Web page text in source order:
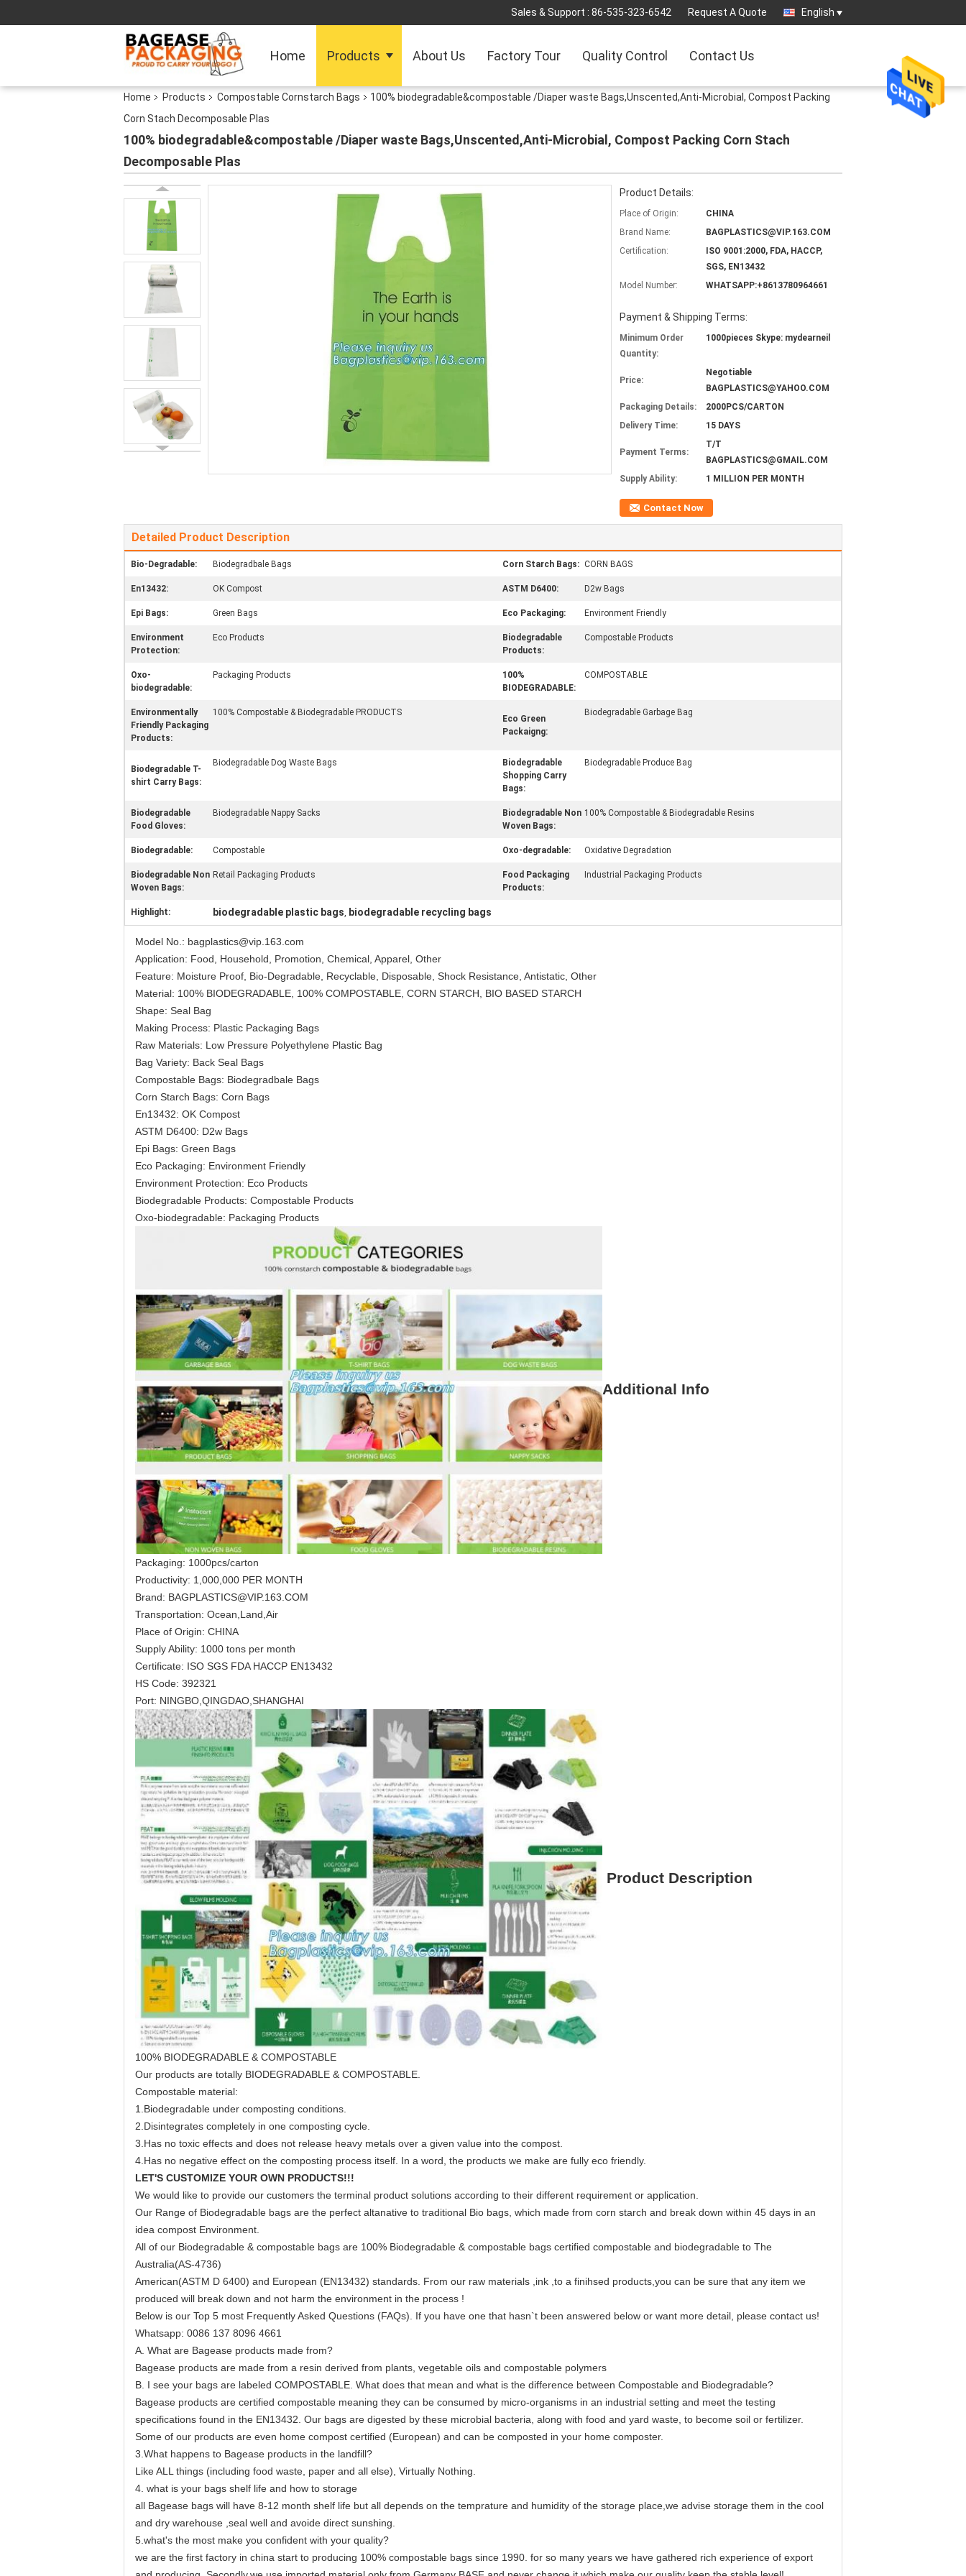
Sales & Support : 86-535-323-6542 Request A Quote English
Home Products About Us Factory Tour Quality Control Contact Us
Home Products Compostable Cornstarch Bags
100% biodegradable&compostable /Diaper waste Bags,Unscented,Anti-Microbial, Compost Packing
Corn Stach Decomposable Plas
100% biodegradable&compostable /Diaper waste Bags,Unscented,Anti-Microbial, Compost Packing Corn Stach
Decomposable Plas
Product Details:
Place of Origin:
CHINA
Brand Name:
BAGPLASTICS@VIP.163.COM
Certification:
ISO 9001:2000, FDA, HACCP,
SGS, EN13432
Model Number:
WHATSAPP:+8613780964661
Payment & Shipping Terms:
Minimum Order
Quantity:
1000pieces Skype: mydearneil
Price:
Negotiable
BAGPLASTICS@YAHOO.COM
Packaging Details:
2000PCS/CARTON
Delivery Time:
15 DAYS
Payment Terms:
T/T
BAGPLASTICS@GMAIL.COM
Supply Ability:
1 MILLION PER MONTH
Contact Now
Detailed Product Description
Bio-Degradable: Biodegradbale Bags Corn Starch Bags: CORN BAGS
En13432: OK Compost ASTM D6400: D2w Bags
Epi Bags: Green Bags Eco Packaging: Environment Friendly
Environment
Protection:
Eco Products
Biodegradable
Products:
Compostable Products
Oxo-
biodegradable:
Packaging Products
100%
BIODEGRADABLE:
COMPOSTABLE
Environmentally
Friendly Packaging
Products:
100% Compostable & Biodegradable PRODUCTS
Eco Green
Packaigng:
Biodegradable Garbage Bag
Biodegradable T-
shirt Carry Bags:
Biodegradable Dog Waste Bags
Biodegradable
Shopping Carry
Bags:
Biodegradable Produce Bag
Biodegradable
Food Gloves:
Biodegradable Nappy Sacks
Biodegradable Non
Woven Bags:
100% Compostable & Biodegradable Resins
Biodegradable: Compostable Oxo-degradable: Oxidative Degradation
Biodegradable Non
Woven Bags:
Retail Packaging Products
Food Packaging
Products:
Industrial Packaging Products
Highlight: biodegradable plastic bags, biodegradable recycling bags
Model No.: bagplastics@vip.163.com
Application: Food, Household, Promotion, Chemical, Apparel, Other
Feature: Moisture Proof, Bio-Degradable, Recyclable, Disposable, Shock Resistance, Antistatic, Other
Material: 100% BIODEGRADABLE, 100% COMPOSTABLE, CORN STARCH, BIO BASED STARCH
Shape: Seal Bag
Making Process: Plastic Packaging Bags
Raw Materials: Low Pressure Polyethylene Plastic Bag
Bag Variety: Back Seal Bags
Compostable Bags: Biodegradbale Bags
Corn Starch Bags: Corn Bags
En13432: OK Compost
ASTM D6400: D2w Bags
Epi Bags: Green Bags
Eco Packaging: Environment Friendly
Environment Protection: Eco Products
Biodegradable Products: Compostable Products
Oxo-biodegradable: Packaging Products
Additional Info
Packaging: 1000pcs/carton
Productivity: 1,000,000 PER MONTH
Brand: BAGPLASTICS@VIP.163.COM
Transportation: Ocean,Land,Air
Place of Origin: CHINA
Supply Ability: 1000 tons per month
Certificate: ISO SGS FDA HACCP EN13432
HS Code: 392321
Port: NINGBO,QINGDAO,SHANGHAI
Product Description
100% BIODEGRADABLE & COMPOSTABLE
Our products are totally BIODEGRADABLE & COMPOSTABLE.
Compostable material:
1.Biodegradable under composting conditions.
2.Disintegrates completely in one composting cycle.
3.Has no toxic effects and does not release heavy metals over a given value into the compost.
4.Has no negative effect on the composting process itself. In a word, the products we make are fully eco friendly.
LET'S CUSTOMIZE YOUR OWN PRODUCTS!!!
We would like to provide our customers the terminal product solutions according to their different requirement or application.
Our Range of Biodegradable bags are the perfect altanative to traditional Bio bags, which made from corn starch and break down within 45 days in an
idea compost Environment.
All of our Biodegradable & compostable bags are 100% Biodegradable & compostable bags certified compostable and biodegradable to The
Australia(AS-4736)
American(ASTM D 6400) and European (EN13432) standards. From our raw materials ,ink ,to a finihsed products,you can be sure that any item we
produced will break down and not harm the environment in the process !
Below is our Top 5 most Frequently Asked Questions (FAQs). If you have one that hasn`t been answered below or want more detail, please contact us!
Whatsapp: 0086 137 8096 4661
A. What are Bagease products made from?
Bagease products are made from a resin derived from plants, vegetable oils and compostable polymers
B. I see your bags are labeled COMPOSTABLE. What does that mean and what is the difference between Compostable and Biodegradable?
Bagease products are certified compostable meaning they can be consumed by micro-organisms in an industrial setting and meet the testing
specifications found in the EN13432. Our bags are digested by these microbial bacteria, along with food and yard waste, to become soil or fertilizer.
Some of our products are even home compost certified (European) and can be composted in your home composter.
3.What happens to Bagease products in the landfill?
Like ALL things (including food waste, paper and all else), Virtually Nothing.
4. what is your bags shelf life and how to storage
all Bagease bags will have 8-12 month shelf life but all depends on the temprature and humidity of the storage place,we advise storage them in the cool
and dry warehouse ,seal well and avoide direct sunshing.
5.what's the most make you confident with your quality?
we are the first factory in china start to producing 100% compostable bags since 1990. for so many years we have gathered rich experience of export